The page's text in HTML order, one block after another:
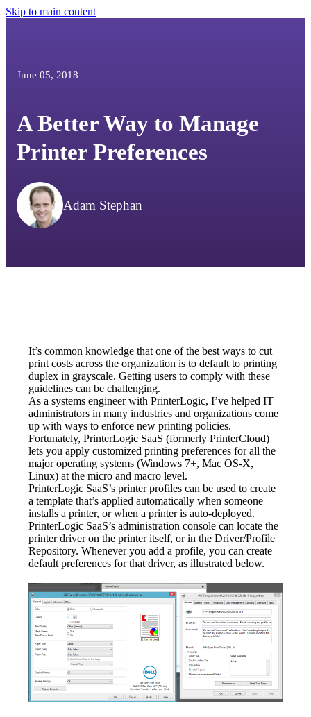
Skip to main content
June 05, 2018
A Better Way to Manage
Printer Preferences
Adam Stephan
It’s common knowledge that one of the best ways to cut
print costs across the organization is to default to printing
duplex in grayscale. Getting users to comply with these
guidelines can be challenging.
As a systems engineer with PrinterLogic, I’ve helped IT
administrators in many industries and organizations come
up with ways to enforce new printing policies.
Fortunately, PrinterLogic SaaS (formerly PrinterCloud)
lets you apply customized printing preferences for all the
major operating systems (Windows 7+, Mac OS-X,
Linux) at the micro and macro level.
PrinterLogic SaaS’s printer profiles can be used to create
a template that’s applied automatically when someone
installs a printer, or when a printer is auto-deployed.
PrinterLogic SaaS’s administration console can locate the
printer driver on the printer itself, or in the Driver/Profile
Repository. Whenever you add a profile, you can create
default preferences for that driver, as illustrated below.